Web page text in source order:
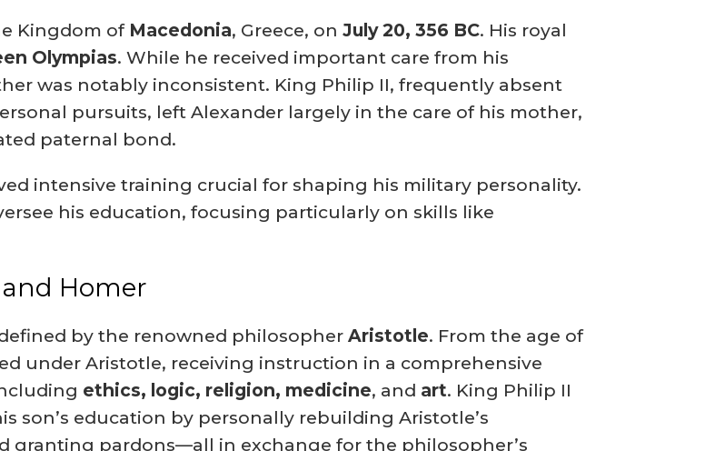
Kingdom of Macedonia, Greece, on July 20, 356 BC. His royal
Olympias. While he received important care from his
was notably inconsistent. King Philip II, frequently absent
pursuits, left Alexander largely in the care of his mother,
paternal bond.
intensive training crucial for shaping his military personality.
his education, focusing particularly on skills like
Homer
by the renowned philosopher Aristotle. From the age of
under Aristotle, receiving instruction in a comprehensive
ethics, logic, religion, medicine, and art. King Philip II
son’s education by personally rebuilding Aristotle’s
granting pardons—all in exchange for the philosopher’s